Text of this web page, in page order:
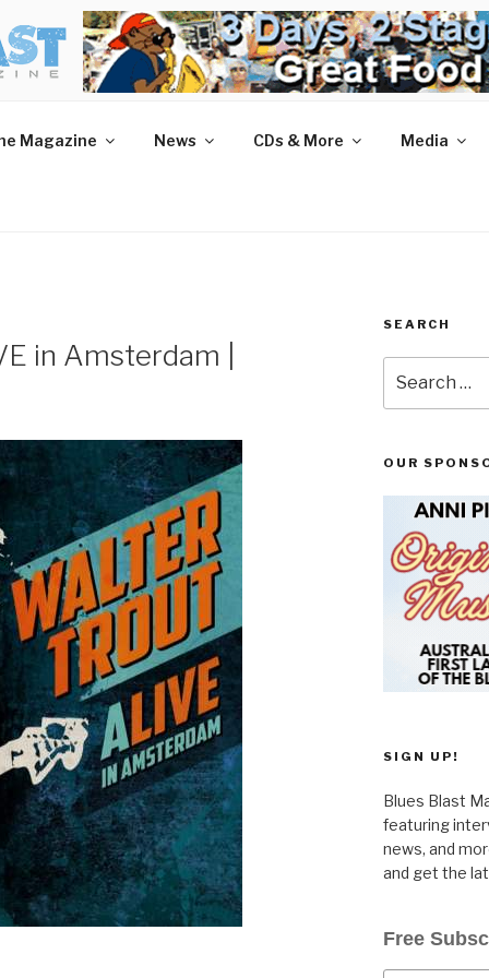
MAGAZINE
and More.
Magazine News CDs & More Media
in Amsterdam |
SEARCH
for:
OUR
SIGN UP!
Blues Blast
featuring
news, and
and get the
Free